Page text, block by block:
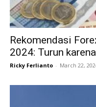
Rekomendasi
2024: Turun
Ricky Ferlianto - March 22,